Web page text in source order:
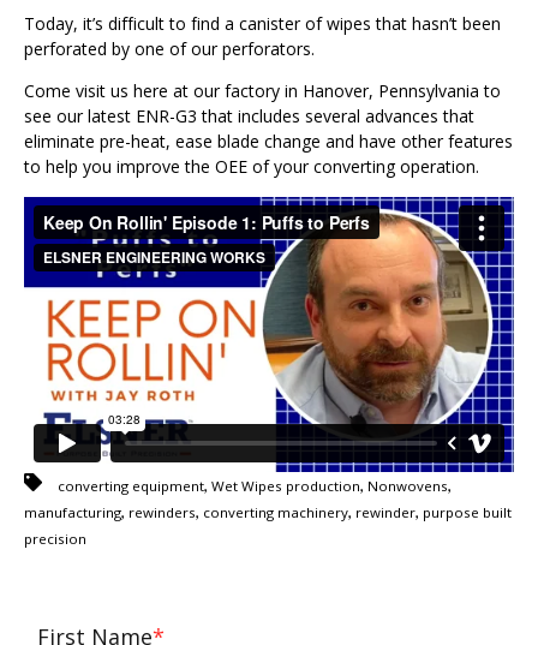
Today, it’s difficult to find a canister of wipes that hasn’t been
perforated by one of our perforators.
Come visit us here at our factory in Hanover, Pennsylvania to
see our latest ENR-G3 that includes several advances that
eliminate pre-heat, ease blade change and have other features
to help you improve the OEE of your converting operation.
converting equipment, Wet Wipes production, Nonwovens,
manufacturing, rewinders, converting machinery, rewinder, purpose built
precision
First Name*